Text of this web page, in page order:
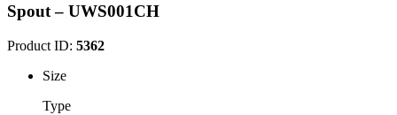
Spout – UWS001CH
Product ID: 5362
Size
Type